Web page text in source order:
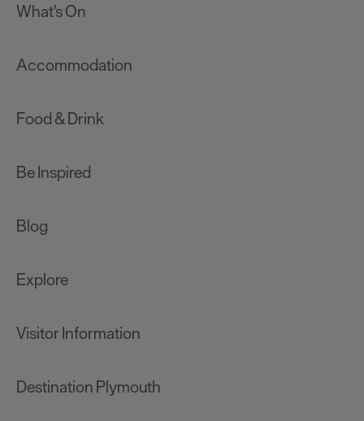
What's On
Accommodation
Food & Drink
Be Inspired
Blog
Explore
Visitor Information
Destination Plymouth